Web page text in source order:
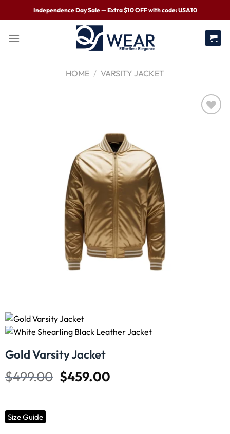
Independence Day Sale — Extra $10 OFF with code: USA10
HOME / VARSITY JACKET
Gold Varsity Jacket
$499.00 $459.00
Size Guide